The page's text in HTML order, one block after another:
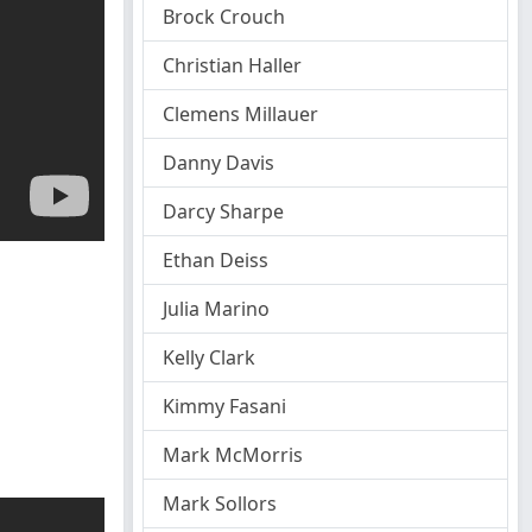
Brock Crouch
Christian Haller
Clemens Millauer
Danny Davis
Darcy Sharpe
Ethan Deiss
Julia Marino
Kelly Clark
Kimmy Fasani
Mark McMorris
Mark Sollors